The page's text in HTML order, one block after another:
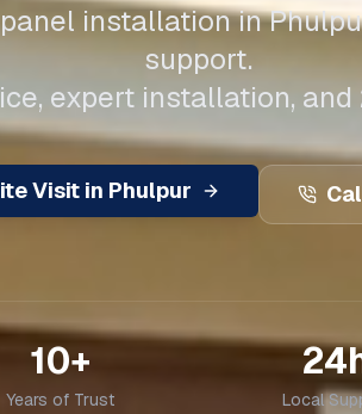
installation in
support.
expert installation,
Visit in Phulpur
10+
Years of Trust Local